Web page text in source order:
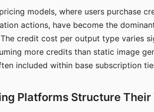
models, where users purchase
actions, have become the
credit cost per output type varies
more credits than static image
included within base subscription
Platforms Structure